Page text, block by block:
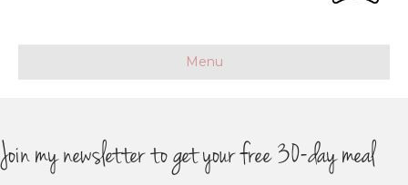
Menu
Join my newsletter to get your free 30-day meal